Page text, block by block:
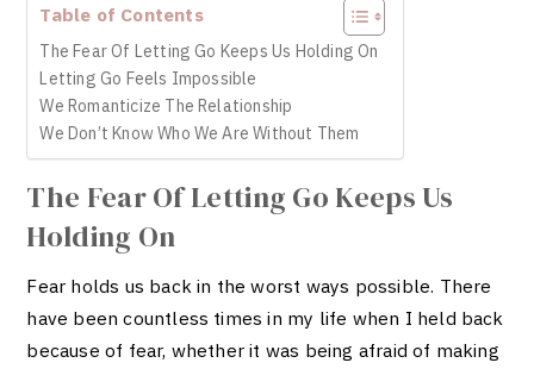
Table of Contents
The Fear Of Letting Go Keeps Us Holding On
Letting Go Feels Impossible
We Romanticize The Relationship
We Don’t Know Who We Are Without Them
The Fear Of Letting Go Keeps Us
Holding On
Fear holds us back in the worst ways possible. There
have been countless times in my life when I held back
because of fear, whether it was being afraid of making